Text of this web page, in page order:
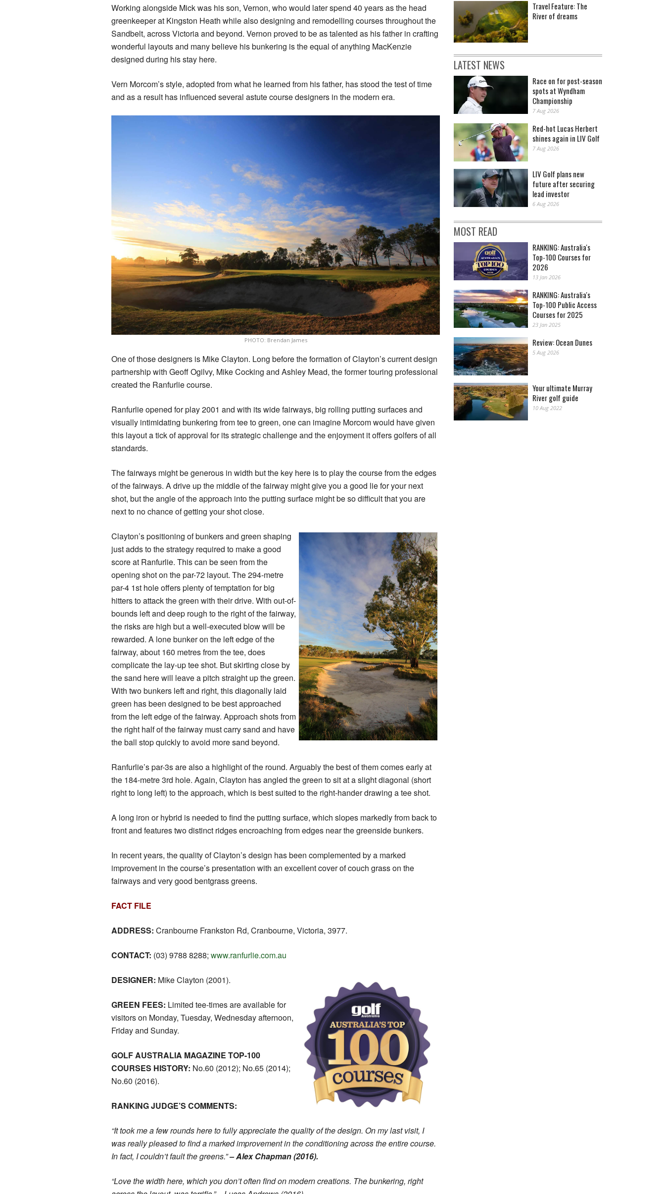
Working alongside Mick was his son, Vernon, who would later spend 40 years as the head
greenkeeper at Kingston Heath while also designing and remodelling courses throughout the
Sandbelt, across Victoria and beyond. Vernon proved to be as talented as his father in crafting
wonderful layouts and many believe his bunkering is the equal of anything MacKenzie
designed during his stay here.
Vern Morcom’s style, adopted from what he learned from his father, has stood the test of time
and as a result has influenced several astute course designers in the modern era.
PHOTO: Brendan James
One of those designers is Mike Clayton. Long before the formation of Clayton’s current design
partnership with Geoff Ogilvy, Mike Cocking and Ashley Mead, the former touring professional
created the Ranfurlie course.
Ranfurlie opened for play 2001 and with its wide fairways, big rolling putting surfaces and
visually intimidating bunkering from tee to green, one can imagine Morcom would have given
this layout a tick of approval for its strategic challenge and the enjoyment it offers golfers of all
standards.
The fairways might be generous in width but the key here is to play the course from the edges
of the fairways. A drive up the middle of the fairway might give you a good lie for your next
shot, but the angle of the approach into the putting surface might be so difficult that you are
next to no chance of getting your shot close.
Clayton’s positioning of bunkers and green shaping
just adds to the strategy required to make a good
score at Ranfurlie. This can be seen from the
opening shot on the par-72 layout. The 294-metre
par-4 1st hole offers plenty of temptation for big
hitters to attack the green with their drive. With out-of-
bounds left and deep rough to the right of the fairway,
the risks are high but a well-executed blow will be
rewarded. A lone bunker on the left edge of the
fairway, about 160 metres from the tee, does
complicate the lay-up tee shot. But skirting close by
the sand here will leave a pitch straight up the green.
With two bunkers left and right, this diagonally laid
green has been designed to be best approached
from the left edge of the fairway. Approach shots from
the right half of the fairway must carry sand and have
the ball stop quickly to avoid more sand beyond.
Ranfurlie’s par-3s are also a highlight of the round. Arguably the best of them comes early at
the 184-metre 3rd hole. Again, Clayton has angled the green to sit at a slight diagonal (short
right to long left) to the approach, which is best suited to the right-hander drawing a tee shot.
A long iron or hybrid is needed to find the putting surface, which slopes markedly from back to
front and features two distinct ridges encroaching from edges near the greenside bunkers.
In recent years, the quality of Clayton’s design has been complemented by a marked
improvement in the course’s presentation with an excellent cover of couch grass on the
fairways and very good bentgrass greens.
FACT FILE
ADDRESS: Cranbourne Frankston Rd, Cranbourne, Victoria, 3977.
CONTACT: (03) 9788 8288; www.ranfurlie.com.au
DESIGNER: Mike Clayton (2001).
GREEN FEES: Limited tee-times are available for
visitors on Monday, Tuesday, Wednesday afternoon,
Friday and Sunday.
GOLF AUSTRALIA MAGAZINE TOP-100
COURSES HISTORY: No.60 (2012); No.65 (2014);
No.60 (2016).
RANKING JUDGE’S COMMENTS:
“It took me a few rounds here to fully appreciate the quality of the design. On my last visit, I
was really pleased to find a marked improvement in the conditioning across the entire course.
In fact, I couldn’t fault the greens.”– Alex Chapman (2016).
“Love the width here, which you don’t often find on modern creations. The bunkering, right
Travel Feature: The
River of dreams
LATEST NEWS
Race on for post-season
spots at Wyndham
Championship
7 Aug 2026
Red-hot Lucas Herbert
shines again in LIV Golf
7 Aug 2026
LIV Golf plans new
future after securing
lead investor
6 Aug 2026
MOST READ
RANKING: Australia's
Top-100 Courses for
2026
13 Jan 2026
RANKING: Australia's
Top-100 Public Access
Courses for 2025
23 Jan 2025
Review: Ocean Dunes
5 Aug 2026
Your ultimate Murray
River golf guide
10 Aug 2022